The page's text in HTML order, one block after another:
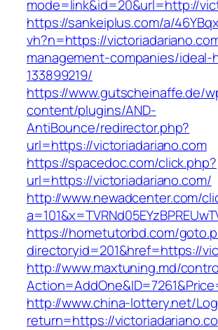
mode=link&id=20&url=http://
https://sankeiplus.com/a/
vh?n=https://
management-companies/ideal-
133899219/
https://www.gutscheinaffe.de/
content/plugins/AND-
AntiBounce/redirector.php?
url=https://victoriadariano.com
https://spacedoc.com/click.php?
url=https://victoriadariano.com/
http://www.newadcenter.com/
https://hometutorbd.com/
directoryid=201&href=https://
http://www.maxtuning.md/
http://www.china-lottery.net/
return=https://